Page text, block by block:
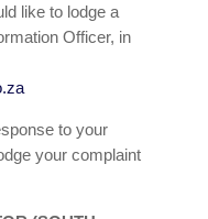
like to lodge a
Officer, in
to your
your complaint